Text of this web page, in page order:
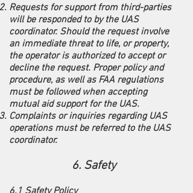
Requests for support from third-parties
will be responded to by the UAS
coordinator. Should the request involve
an immediate threat to life, or property,
the operator is authorized to accept or
decline the request. Proper policy and
procedure, as well as FAA regulations
must be followed when accepting
mutual aid support for the UAS.
Complaints or inquiries regarding UAS
operations must be referred to the UAS
coordinator.
6. Safety